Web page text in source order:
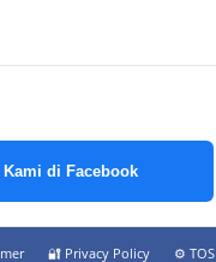
di Facebook
🔐 Privacy Policy ⚙️ TOS